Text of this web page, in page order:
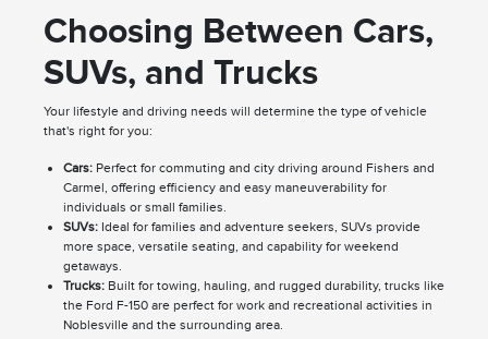
Choosing Between Cars,
SUVs, and Trucks
Your lifestyle and driving needs will determine the type of vehicle
that's right for you:
Cars:Perfect for commuting and city driving around Fishers and
Carmel, offering efficiency and easy maneuverability for
individuals or small families.
SUVs:Ideal for families and adventure seekers, SUVs provide
more space, versatile seating, and capability for weekend
getaways.
Trucks:Built for towing, hauling, and rugged durability, trucks like
the Ford F-150 are perfect for work and recreational activities in
Noblesville and the surrounding area.